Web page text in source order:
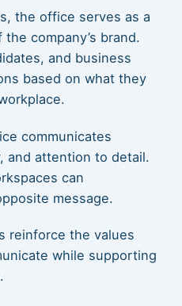
the office serves as a
company’s brand.
and business
based on what they
communicates
and attention to detail.
can
message.
reinforce the values
while supporting